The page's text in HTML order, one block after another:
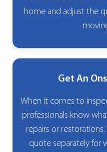
home and adjust the
Get An
When it comes to
professionals know
repairs or
quote separately for